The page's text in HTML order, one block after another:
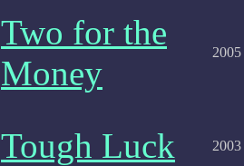
Two for the
Money
2005
Tough Luck 2003